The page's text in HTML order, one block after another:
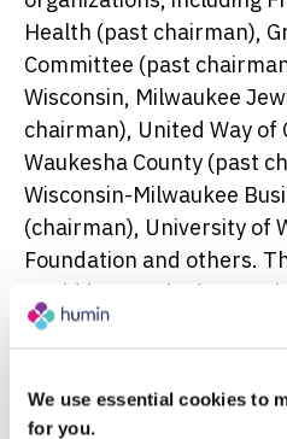
We use essential cookies to
for you.
Health (past chairman),
Committee (past
Wisconsin, Milwaukee
chairman), United Way of
Waukesha County (past
Wisconsin-Milwaukee
(chairman), University of
Foundation and others.
David has worked
not-for-profit
stakeholders around an
measurable goals, and